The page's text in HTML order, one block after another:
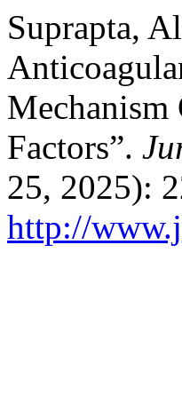
Suprapta,
Factors”.
25, 2025):
http://